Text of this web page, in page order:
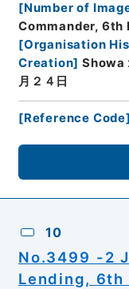
[Number of
Commander, 6th
[Organisation
Creation] Showa
月２４日
[Reference Code]
10
No.3499 -2
Lending, 6th